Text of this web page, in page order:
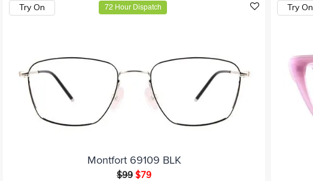
72 Hour Dispatch
Try On
Montfort 69109 BLK
$99 $79
Try On